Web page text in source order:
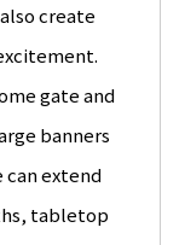
create
gate and
banners
can extend
tabletop